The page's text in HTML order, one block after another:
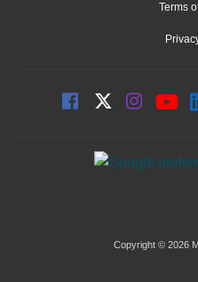
Terms
Copyright © 2026